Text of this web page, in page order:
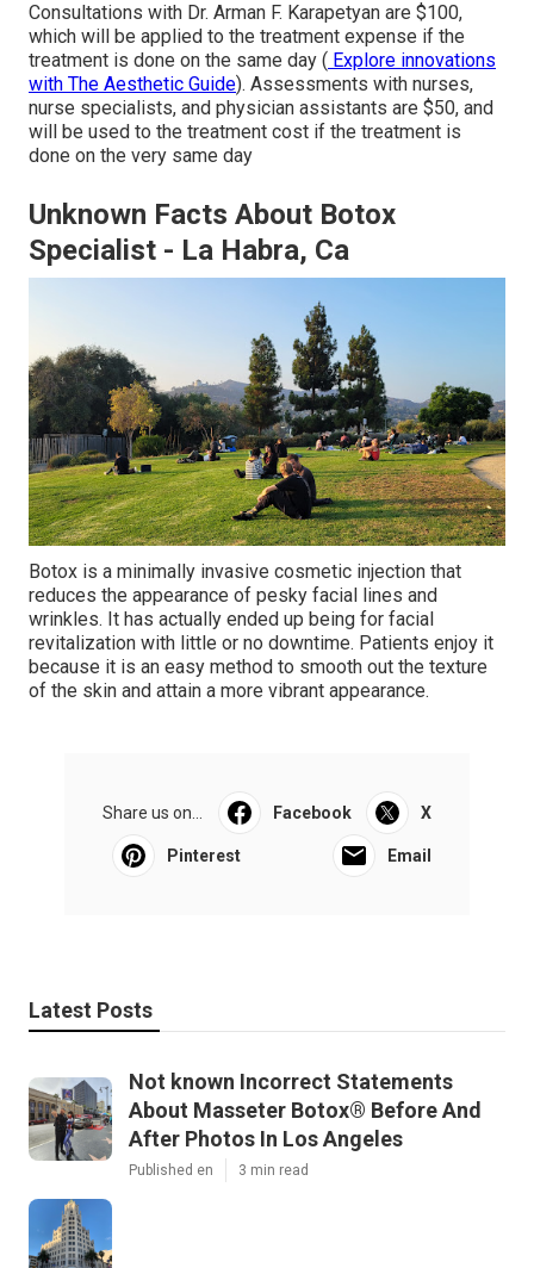
Consultations with Dr. Arman F. Karapetyan are $100,
which will be applied to the treatment expense if the
treatment is done on the same day ( Explore innovations
with The Aesthetic Guide). Assessments with nurses,
nurse specialists, and physician assistants are $50, and
will be used to the treatment cost if the treatment is
done on the very same day
Unknown Facts About Botox
Specialist - La Habra, Ca
Botox is a minimally invasive cosmetic injection that
reduces the appearance of pesky facial lines and
wrinkles. It has actually ended up being for facial
revitalization with little or no downtime. Patients enjoy it
because it is an easy method to smooth out the texture
of the skin and attain a more vibrant appearance.
Share us on... Facebook X
Pinterest Email
Latest Posts
Not known Incorrect Statements
About Masseter Botox® Before And
After Photos In Los Angeles
Published en 3 min read